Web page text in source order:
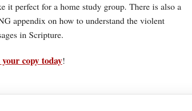
it perfect for a home study group. There is also a
appendix on how to understand the violent
in Scripture.
copy today!